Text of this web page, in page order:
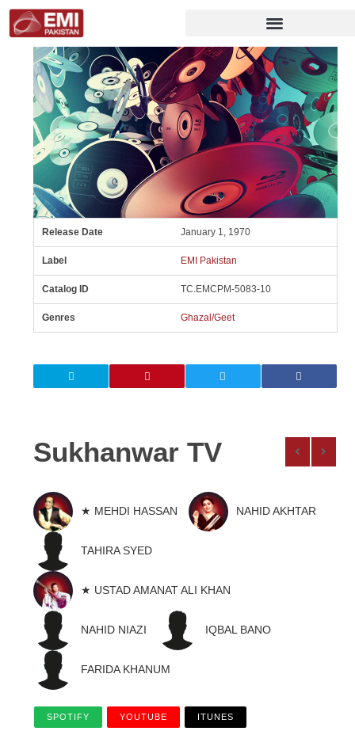
Release Date January 1, 1970
Label EMI Pakistan
Catalog ID TC.EMCPM-5083-10
Genres Ghazal/Geet
Sukhanwar TV
★ MEHDI HASSAN NAHID AKHTAR
TAHIRA SYED
★ USTAD AMANAT ALI KHAN
NAHID NIAZI IQBAL BANO
FARIDA KHANUM
SPOTIFY YOUTUBE ITUNES